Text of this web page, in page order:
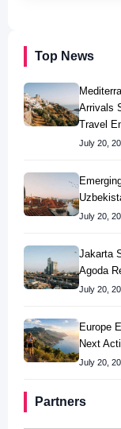
Top News
Arrivals
Travel
July 20,
July 20,
Jakarta
Agoda
July 20,
Europe
Next
July 20,
Partners